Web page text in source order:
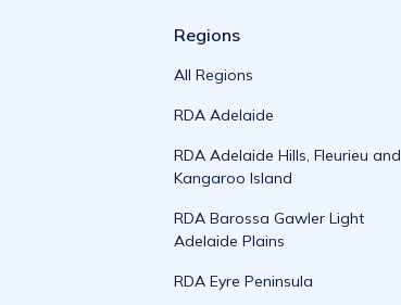
Regions
All Regions
RDA Adelaide
RDA Adelaide Hills, Fleurieu and
Kangaroo Island
RDA Barossa Gawler Light
Adelaide Plains
RDA Eyre Peninsula